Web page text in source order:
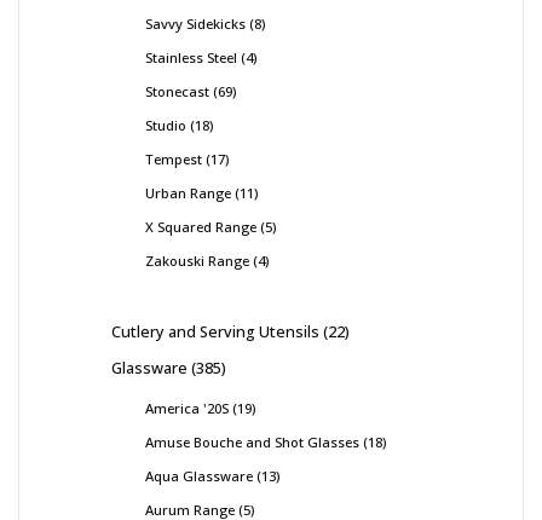
Savvy Sidekicks 8
Stainless Steel 4
Stonecast 69
Studio 18
Tempest 17
Urban Range 11
X Squared Range 5
Zakouski Range 4
Cutlery and Serving Utensils 22
Glassware 385
America '20S 19
Amuse Bouche and Shot Glasses 18
Aqua Glassware 13
Aurum Range 5